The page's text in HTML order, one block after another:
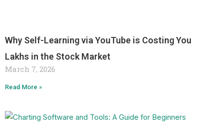
Why Self-Learning via YouTube is Costing You
Lakhs in the Stock Market
March 7, 2026
Read More »